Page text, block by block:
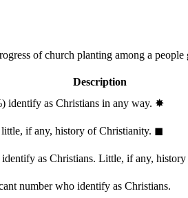
of church planting among a
Description
identify as Christians in any way. ✸︎
if any, history of Christianity. ◼︎
as Christians. Little, if any,
number who identify as Christians.